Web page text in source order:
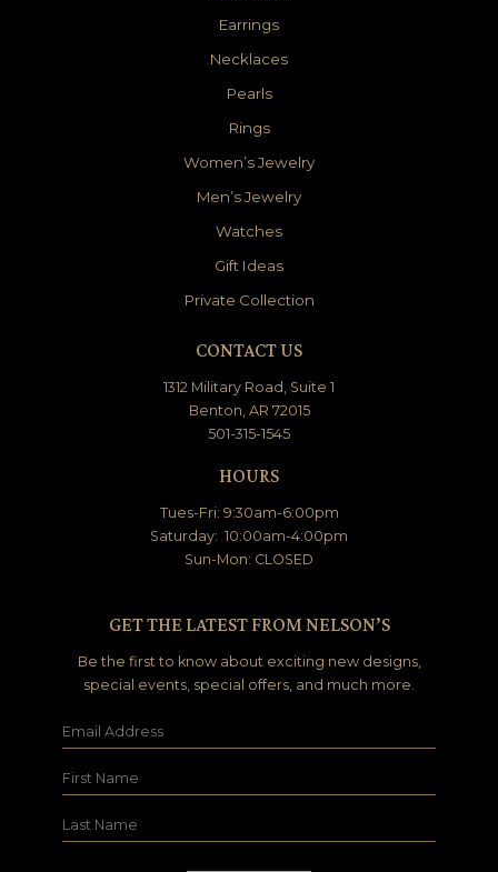
Earrings
Necklaces
Pearls
Rings
Women’s Jewelry
Men’s Jewelry
Watches
Gift Ideas
Private Collection
CONTACT US
1312 Military Road, Suite 1
Benton, AR 72015
501-315-1545
HOURS
Tues-Fri: 9:30am-6:00pm
Saturday: 10:00am-4:00pm
Sun-Mon: CLOSED
GET THE LATEST FROM NELSON’S
Be the first to know about exciting new designs,
special events, special offers, and much more.